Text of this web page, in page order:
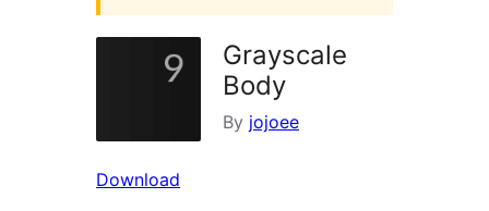
Grayscale
Body
By jojoee
Download